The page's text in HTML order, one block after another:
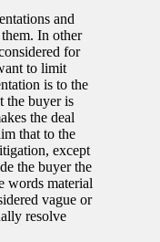
and
In other
for
to limit
is to the
the buyer is
the deal
that to the
except
the buyer the
words material
vague or
resolve